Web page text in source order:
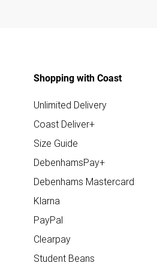
Shopping with Coast
Unlimited Delivery
Coast Deliver+
Size Guide
DebenhamsPay+
Debenhams Mastercard
Klarna
PayPal
Clearpay
Student Beans